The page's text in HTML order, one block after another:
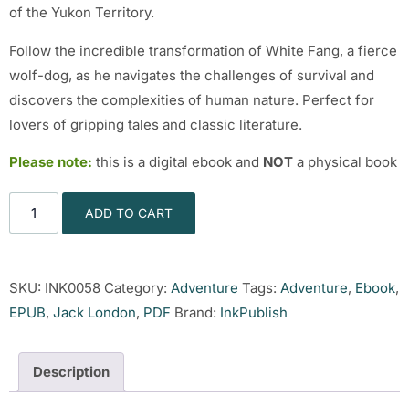
of the Yukon Territory.
Follow the incredible transformation of White Fang, a fierce
wolf-dog, as he navigates the challenges of survival and
discovers the complexities of human nature. Perfect for
lovers of gripping tales and classic literature.
Please note: this is a digital ebook and NOT a physical book
ADD TO CART
SKU: INK0058 Category: Adventure Tags: Adventure, Ebook,
EPUB, Jack London, PDF Brand: InkPublish
Description